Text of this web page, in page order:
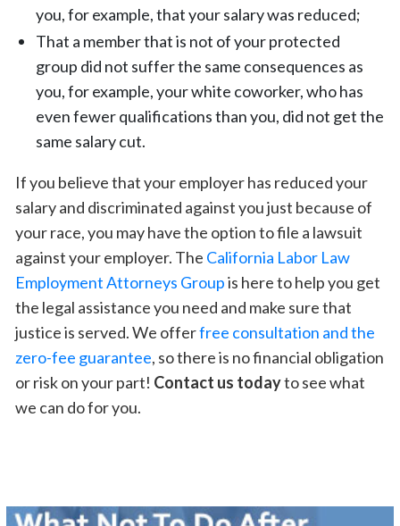
you, for example, that your salary was reduced;
That a member that is not of your protected
group did not suffer the same consequences as
you, for example, your white coworker, who has
even fewer qualifications than you, did not get the
same salary cut.
If you believe that your employer has reduced your
salary and discriminated against you just because of
your race, you may have the option to file a lawsuit
against your employer. The California Labor Law
Employment Attorneys Groupis here to help you get
the legal assistance you need and make sure that
justice is served. We offerfree consultation and the
zero-fee guarantee, so there is no financial obligation
or risk on your part! Contact us todayto see what
we can do for you.